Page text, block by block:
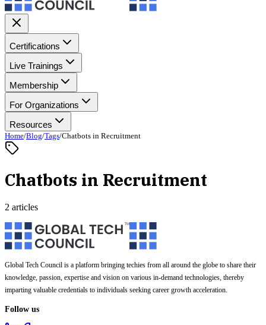
Certifications
Live Trainings
Membership
For Organizations
Resources
Home/Blog/Tags/Chatbots in Recruitment
Chatbots in Recruitment
2 articles
Global Tech Council is a platform bringing techies from all around the globe to share their
knowledge, passion, expertise and vision on various in-demand technologies, thereby
imparting valuable credentials to individuals seeking career growth acceleration.
Follow us